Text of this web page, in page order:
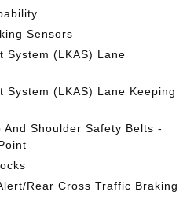
Sensors
System (LKAS) Lane
System (LKAS) Lane Keeping
Shoulder Safety Belts -
Rear Cross Traffic Braking